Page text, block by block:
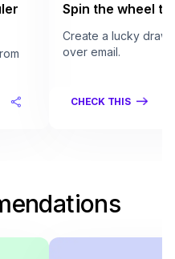
Spin the wheel
Create a lucky draw
over email.
CHECK THIS